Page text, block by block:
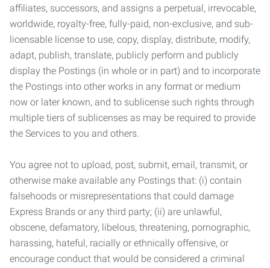
affiliates, successors, and assigns a perpetual, irrevocable,
worldwide, royalty-free, fully-paid, non-exclusive, and sub-
licensable license to use, copy, display, distribute, modify,
adapt, publish, translate, publicly perform and publicly
display the Postings (in whole or in part) and to incorporate
the Postings into other works in any format or medium
now or later known, and to sublicense such rights through
multiple tiers of sublicenses as may be required to provide
the Services to you and others.
You agree not to upload, post, submit, email, transmit, or
otherwise make available any Postings that: (i) contain
falsehoods or misrepresentations that could damage
Express Brands or any third party; (ii) are unlawful,
obscene, defamatory, libelous, threatening, pornographic,
harassing, hateful, racially or ethnically offensive, or
encourage conduct that would be considered a criminal